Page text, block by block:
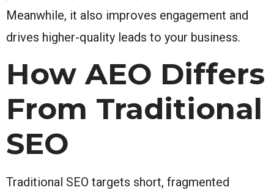
Meanwhile, it also improves engagement and
drives higher-quality leads to your business.
How AEO Differs
From Traditional
SEO
Traditional SEO targets short, fragmented